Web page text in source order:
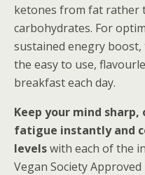
ketones from fat rather
carbohydrates. For
sustained enegry
the easy to use,
breakfast each day.
Keep your mind
fatigue instantly and
levelswith each of the
Vegan Society Approved